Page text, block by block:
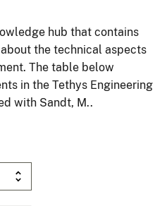
hub that contains
the technical aspects
The table below
in the Tethys Engineering
with Sandt, M..